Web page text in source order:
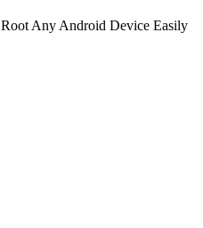
Any Android Device Easily